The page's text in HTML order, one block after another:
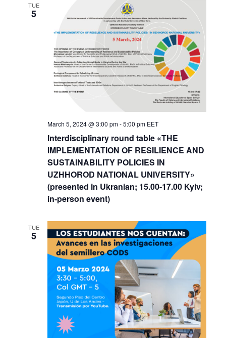
TUE
5
March 5, 2024 @ 3:00 pm-5:00 pm EET
Interdisciplinary round table «THE
IMPLEMENTATION OF RESILIENCE AND
SUSTAINABILITY POLICIES IN
UZHHOROD NATIONAL UNIVERSITY»
(presented in Ukranian; 15.00-17.00 Kyiv;
in-person event)
TUE
5